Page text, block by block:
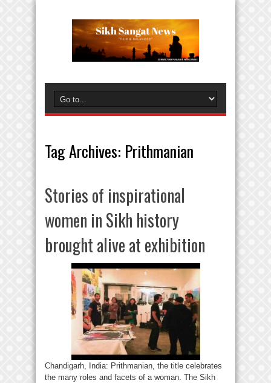
Tag Archives: Prithmanian
Stories of inspirational
women in Sikh history
brought alive at exhibition
Chandigarh, India: Prithmanian, the title celebrates
the many roles and facets of a woman. The Sikh